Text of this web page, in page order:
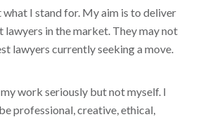
what I stand for. My aim is to deliver
lawyers in the market. They may not
lawyers currently seeking a move.
work seriously but not myself. I
professional, creative, ethical,